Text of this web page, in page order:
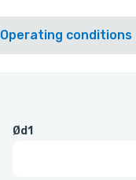
Operating conditions
Ød1